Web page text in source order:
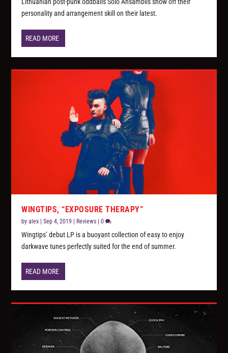
Lithuanian post-punk oddballs Solo Ansamblis show off their
personality and arrangement skill on their latest.
READ MORE
WINGTIPS, “EXPOSURE THERAPY”
byalex |Sep 4, 2019 Reviews |0
Wingtips’ debut LP is a buoyant collection of easy to enjoy
darkwave tunes perfectly suited for the end of summer.
READ MORE